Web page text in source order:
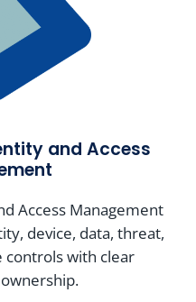
and Access
Access Management
device, data, threat,
controls with clear